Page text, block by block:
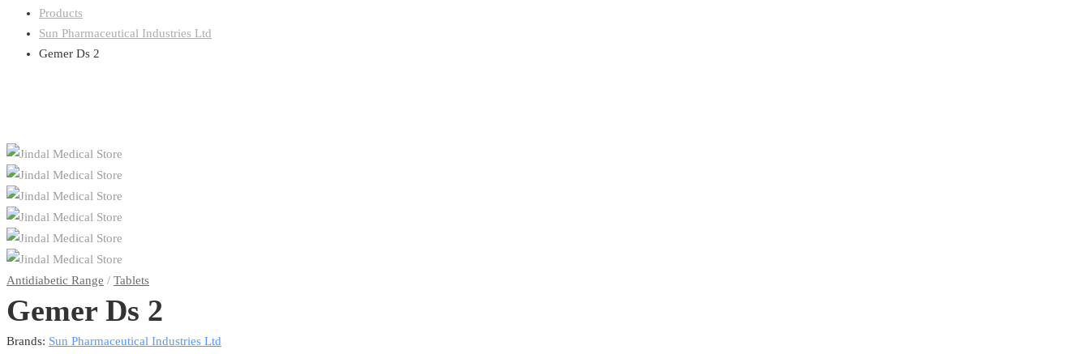
Products
Sun Pharmaceutical Industries Ltd
Gemer Ds 2
Antidiabetic Range / Tablets
Gemer Ds 2
Brands: Sun Pharmaceutical Industries Ltd